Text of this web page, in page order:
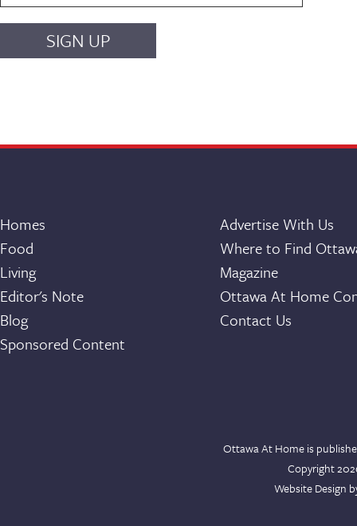
Homes
Food
Living
Editor's Note
Blog
Sponsored Content
Advertise With Us
Where to Find
Magazine
Ottawa At Home
Contact Us
Ottawa At Home is
Copyright
Website Design